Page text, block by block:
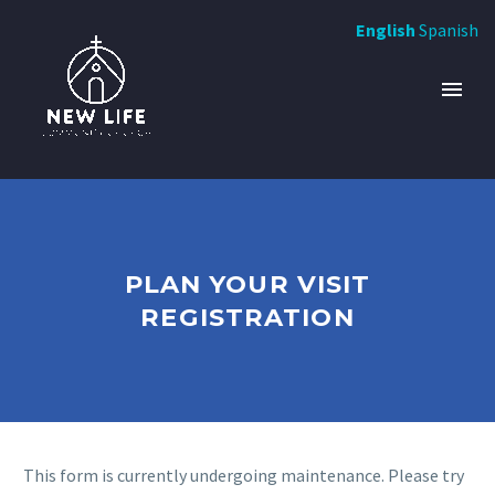
PLAN YOUR VISIT
REGISTRATION
This form is currently undergoing maintenance. Please try
English Spanish